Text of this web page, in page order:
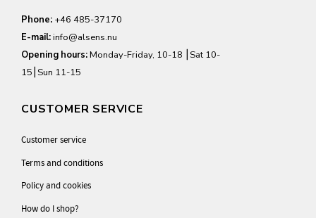
Phone: +46 485-37170
E-mail:info@alsens.nu
Opening hours:Monday-Friday, 10-18 ⎮Sat 10-
15⎮Sun 11-15
CUSTOMER SERVICE
Customer service
Terms and conditions
Policy and cookies
How do I shop?